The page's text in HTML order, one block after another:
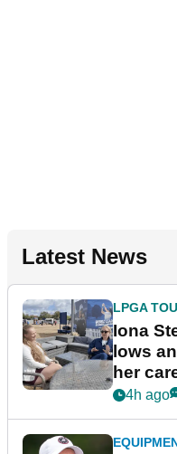
Latest News
LPGA
Iona
lows
her
4h ago